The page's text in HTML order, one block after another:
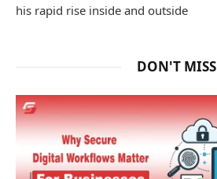
his rapid rise inside and outside
DON'T MISS